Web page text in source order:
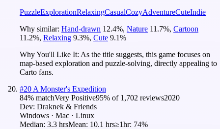
PuzzleExplorationRelaxingCasualCozyAdventureCuteIndie
Why similar: Hand-drawn 12.4%, Nature 11.7%, Cartoon
11.2%, Relaxing 9.3%, Cute 9.1%
Why You'll Like It: As the title suggests, this game focuses on
map-based exploration and puzzle-solving, directly appealing to
Carto fans.
#20 A Monster's Expedition
84% matchVery Positive95% of 1,702 reviews2020
Dev: Draknek & Friends
Windows · Mac · Linux
Median: 3.3 hrsMean: 10.1 hrs≥1hr: 74%